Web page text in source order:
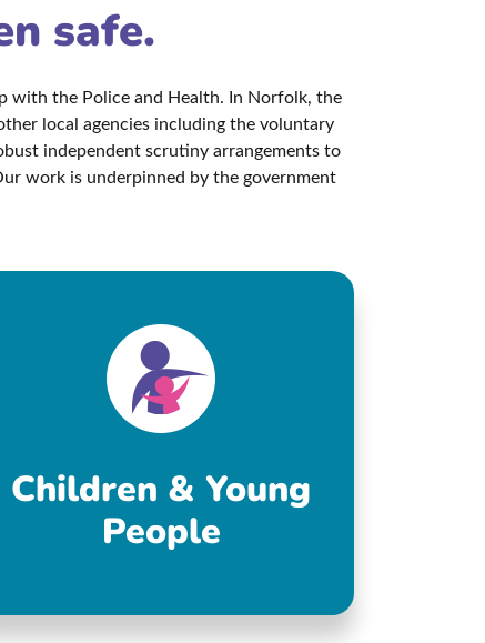
safe.
with the Police and Health. In Norfolk, the
local agencies including the voluntary
independent scrutiny arrangements to
work is underpinned by the government
Children & Young
People